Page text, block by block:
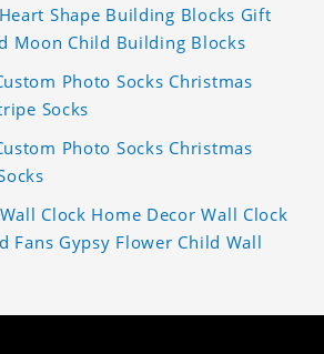
Shape Building Blocks Gift
Moon Child Building Blocks
Photo Socks Christmas
Socks
Photo Socks Christmas
Clock Home Decor Wall Clock
Fans Gypsy Flower Child Wall